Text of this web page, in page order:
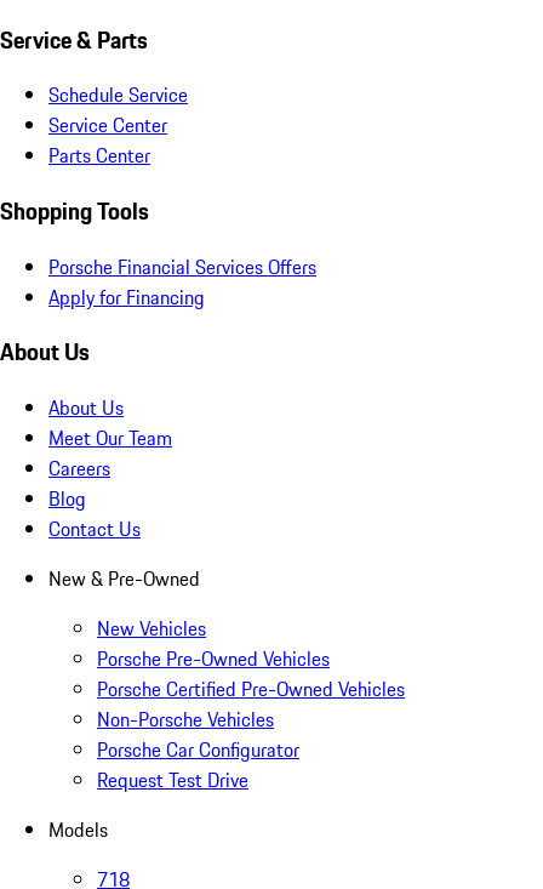
Service & Parts
Schedule Service
Service Center
Parts Center
Shopping Tools
Porsche Financial Services Offers
Apply for Financing
About Us
About Us
Meet Our Team
Careers
Blog
Contact Us
New & Pre-Owned
New Vehicles
Porsche Pre-Owned Vehicles
Porsche Certified Pre-Owned Vehicles
Non-Porsche Vehicles
Porsche Car Configurator
Request Test Drive
Models
718